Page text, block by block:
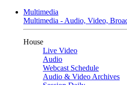
Multimedia
Multimedia - Audio, Video,
House
Live Video
Audio
Webcast Schedule
Audio & Video Archives